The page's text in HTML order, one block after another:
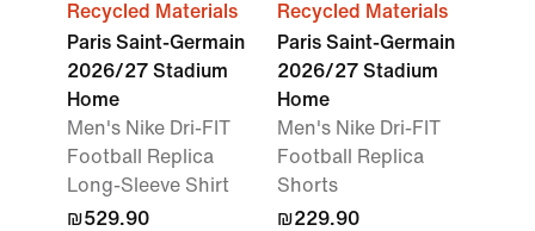
Recycled Materials
Paris Saint-Germain
2026/27 Stadium
Home
Men's Nike Dri-FIT
Football Replica
Long-Sleeve Shirt
₪529.90
Recycled Materials
Paris Saint-Germain
2026/27 Stadium
Home
Men's Nike Dri-FIT
Football Replica
Shorts
₪229.90